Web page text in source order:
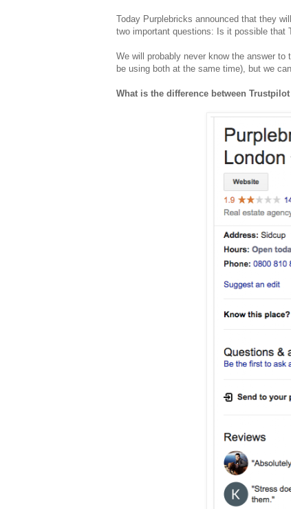
Today Purplebricks announced that they
two important questions: Is it possible that
We will probably never know the answer
be using both at the same time), but we
What is the difference between